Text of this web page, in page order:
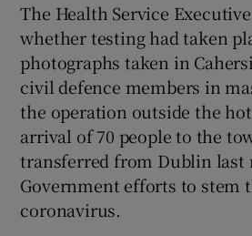
Show
The Health Service
whether testing had taken
photographs taken in
civil defence members in
the operation outside the
arrival of 70 people to the
transferred from Dublin last
Government efforts to stem
coronavirus.